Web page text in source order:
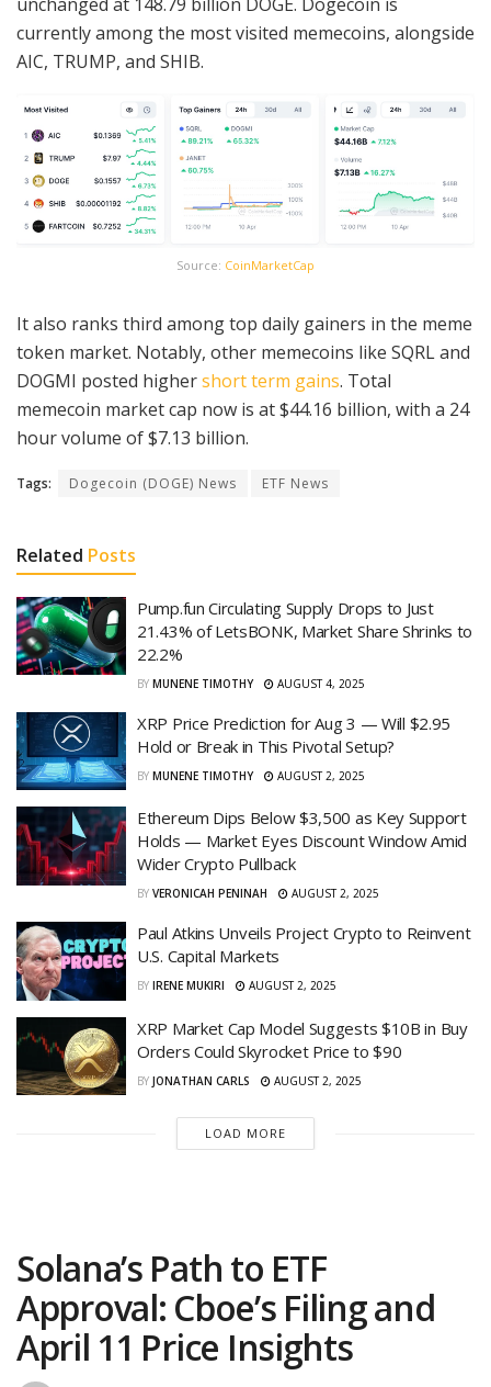
currently among the most visited memecoins, alongside
AIC, TRUMP, and SHIB.
Source: CoinMarketCap
It also ranks third among top daily gainers in the meme
token market. Notably, other memecoins like SQRL and
DOGMI posted highershort term gains. Total
memecoin market cap now is at $44.16 billion, with a 24
hour volume of $7.13 billion.
Tags: Dogecoin (DOGE) News ETF News
Related Posts
Pump.fun Circulating Supply Drops to Just
21.43% of LetsBONK, Market Share Shrinks to
22.2%
BY MUNENE TIMOTHY AUGUST 4, 2025
XRP Price Prediction for Aug 3 — Will $2.95
Hold or Break in This Pivotal Setup?
BY MUNENE TIMOTHY AUGUST 2, 2025
Ethereum Dips Below $3,500 as Key Support
Holds — Market Eyes Discount Window Amid
Wider Crypto Pullback
BY VERONICAH PENINAH AUGUST 2, 2025
Paul Atkins Unveils Project Crypto to Reinvent
U.S. Capital Markets
BY IRENE MUKIRI AUGUST 2, 2025
XRP Market Cap Model Suggests $10B in Buy
Orders Could Skyrocket Price to $90
BY JONATHAN CARLS AUGUST 2, 2025
LOAD MORE
Solana’s Path to ETF
Approval: Cboe’s Filing and
April 11 Price Insights